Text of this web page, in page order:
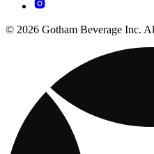
© 2026 Gotham Beverage Inc.